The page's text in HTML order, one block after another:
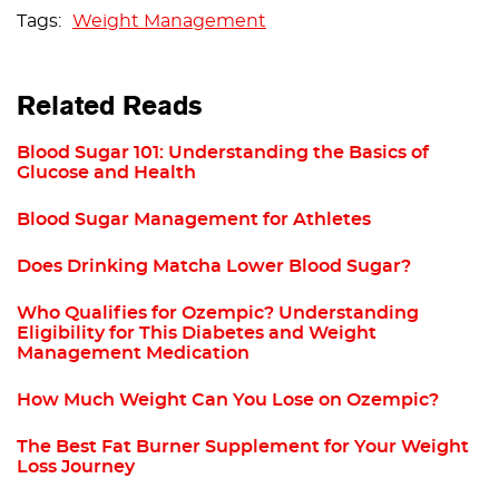
Weight Management
Related Reads
Blood Sugar 101: Understanding the Basics of
Glucose and Health
Blood Sugar Management for Athletes
Does Drinking Matcha Lower Blood Sugar?
Who Qualifies for Ozempic? Understanding
Eligibility for This Diabetes and Weight
Management Medication
How Much Weight Can You Lose on Ozempic?
The Best Fat Burner Supplement for Your Weight
Loss Journey